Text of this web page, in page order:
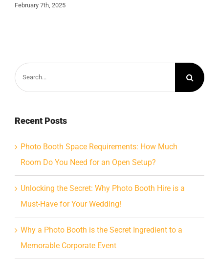
February 7th, 2025
Search
for:
Recent Posts
Photo Booth Space Requirements: How Much
Room Do You Need for an Open Setup?
Unlocking the Secret: Why Photo Booth Hire is a
Must-Have for Your Wedding!
Why a Photo Booth is the Secret Ingredient to a
Memorable Corporate Event